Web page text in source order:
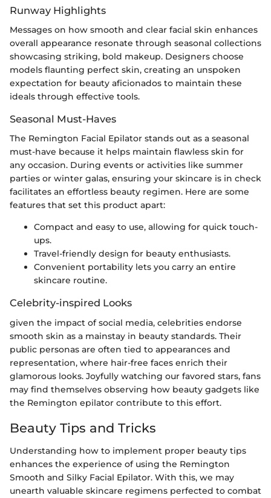
Runway Highlights
Messages on how smooth and clear facial skin enhances
overall appearance resonate through seasonal collections
showcasing striking, bold makeup. Designers choose
models flaunting perfect skin, creating an unspoken
expectation for beauty aficionados to maintain these
ideals through effective tools.
Seasonal Must-Haves
The Remington Facial Epilator stands out as a seasonal
must-have because it helps maintain flawless skin for
any occasion. During events or activities like summer
parties or winter galas, ensuring your skincare is in check
facilitates an effortless beauty regimen. Here are some
features that set this product apart:
Compact and easy to use, allowing for quick touch-
ups.
Travel-friendly design for beauty enthusiasts.
Convenient portability lets you carry an entire
skincare routine.
Celebrity-inspired Looks
given the impact of social media, celebrities endorse
smooth skin as a mainstay in beauty standards. Their
public personas are often tied to appearances and
representation, where hair-free faces enrich their
glamorous looks. Joyfully watching our favored stars, fans
may find themselves observing how beauty gadgets like
the Remington epilator contribute to this effort.
Beauty Tips and Tricks
Understanding how to implement proper beauty tips
enhances the experience of using the Remington
Smooth and Silky Facial Epilator. With this, we may
unearth valuable skincare regimens perfected to combat